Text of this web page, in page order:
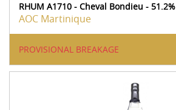
RHUM A1710 - Cheval Bondieu - 51.2%
AOC Martinique
PROVISIONAL BREAKAGE